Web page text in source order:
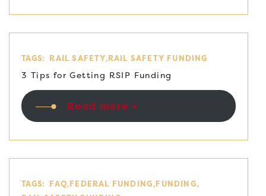
TAGS: RAIL SAFETY RAIL SAFETY FUNDING
3 Tips for Getting RSIP Funding
Read more +
TAGS: FAQ FEDERAL FUNDING FUNDING